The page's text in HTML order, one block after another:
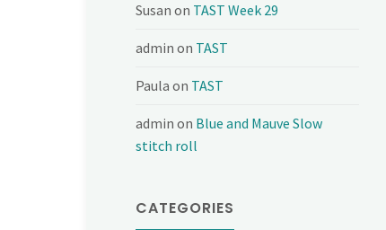
Susan on TAST Week 29
admin on TAST
Paula on TAST
admin on Blue and Mauve Slow
stitch roll
CATEGORIES